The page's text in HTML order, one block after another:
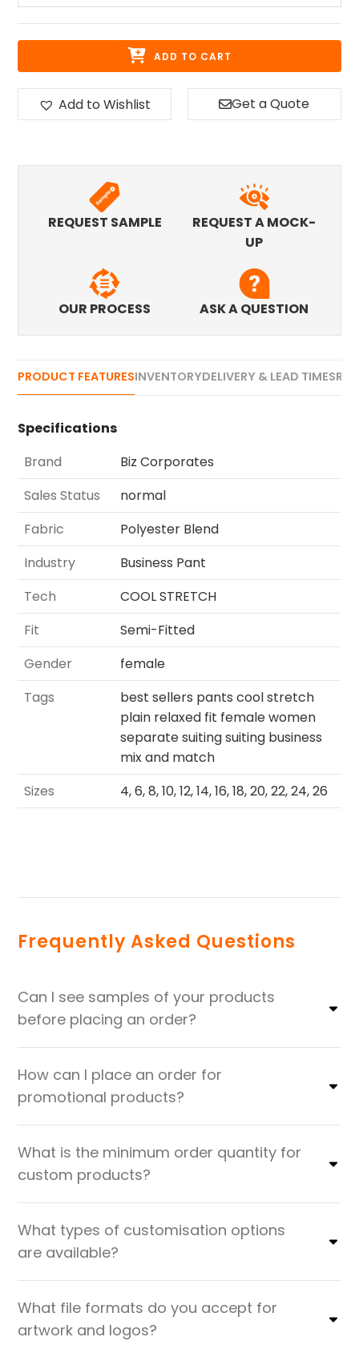
ADD TO CART
Add to Wishlist Get a Quote
REQUEST SAMPLE
REQUEST A MOCK-
UP
OUR PROCESS ASK A QUESTION
PRODUCT FEATURESINVENTORYDELIVERY & LEAD TIMES
Specifications
Brand
Biz Corporates
Sales Status
normal
Fabric
Polyester Blend
Industry
Business Pant
Tech
COOL STRETCH
Fit
Semi-Fitted
Gender
female
Tags
best sellers pants cool stretch
plain relaxed fit female women
separate suiting suiting business
mix and match
Sizes
4, 6, 8, 10, 12, 14, 16, 18, 20, 22, 24, 26
Frequently Asked Questions
Can I see samples of your products
before placing an order?
How can I place an order for
promotional products?
What is the minimum order quantity for
custom products?
What types of customisation options
are available?
What file formats do you accept for
artwork and logos?